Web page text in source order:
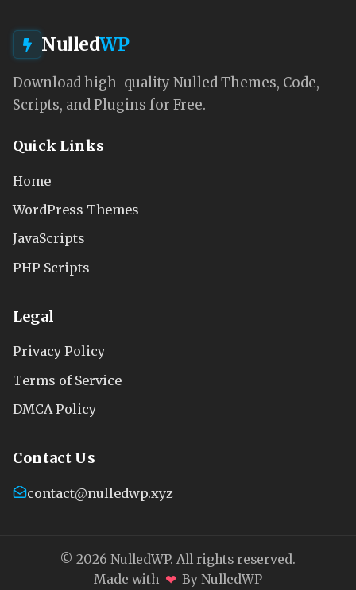
NulledWP
Download high-quality Nulled Themes, Code,
Scripts, and Plugins for Free.
Quick Links
Home
WordPress Themes
JavaScripts
PHP Scripts
Legal
Privacy Policy
Terms of Service
DMCA Policy
Contact Us
contact@nulledwp.xyz
© 2026 NulledWP. All rights reserved.
Made with ❤ By NulledWP